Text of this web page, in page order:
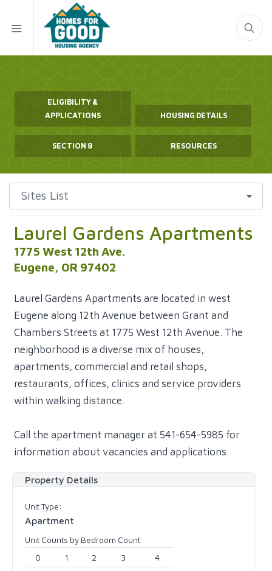
ELIGIBILITY &
APPLICATIONS
HOUSING DETAILS
SECTION 8 RESOURCES
Laurel Gardens Apartments
1775 West 12th Ave.
Eugene, OR 97402
Laurel Gardens Apartments are located in west
Eugene along 12th Avenue between Grant and
Chambers Streets at 1775 West 12th Avenue. The
neighborhood is a diverse mix of houses,
apartments, commercial and retail shops,
restaurants, offices, clinics and service providers
within walking distance.
Call the apartment manager at 541-654-5985 for
information about vacancies and applications.
Property Details
Unit Type:
Apartment
Unit Counts by Bedroom Count:
0 1 2 3
4